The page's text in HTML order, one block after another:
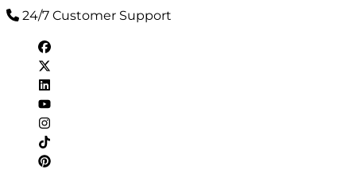
24/7 Customer Support